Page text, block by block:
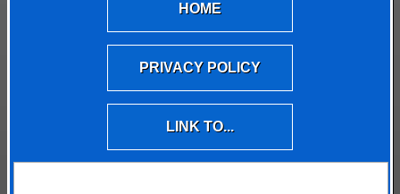
HOME
PRIVACY POLICY
LINK TO...